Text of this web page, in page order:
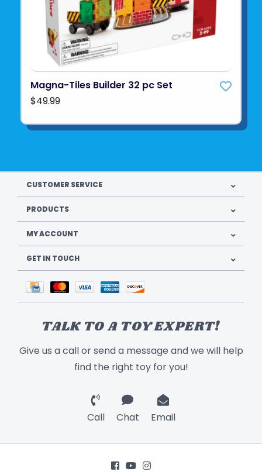
Magna-Tiles Builder 32 pc Set
$49.99
CUSTOMER SERVICE
PRODUCTS
MY ACCOUNT
GET IN TOUCH
TALK TO A TOY EXPERT!
Give us a call or send a message and we will help
find the right toy for you!
Call Chat Email